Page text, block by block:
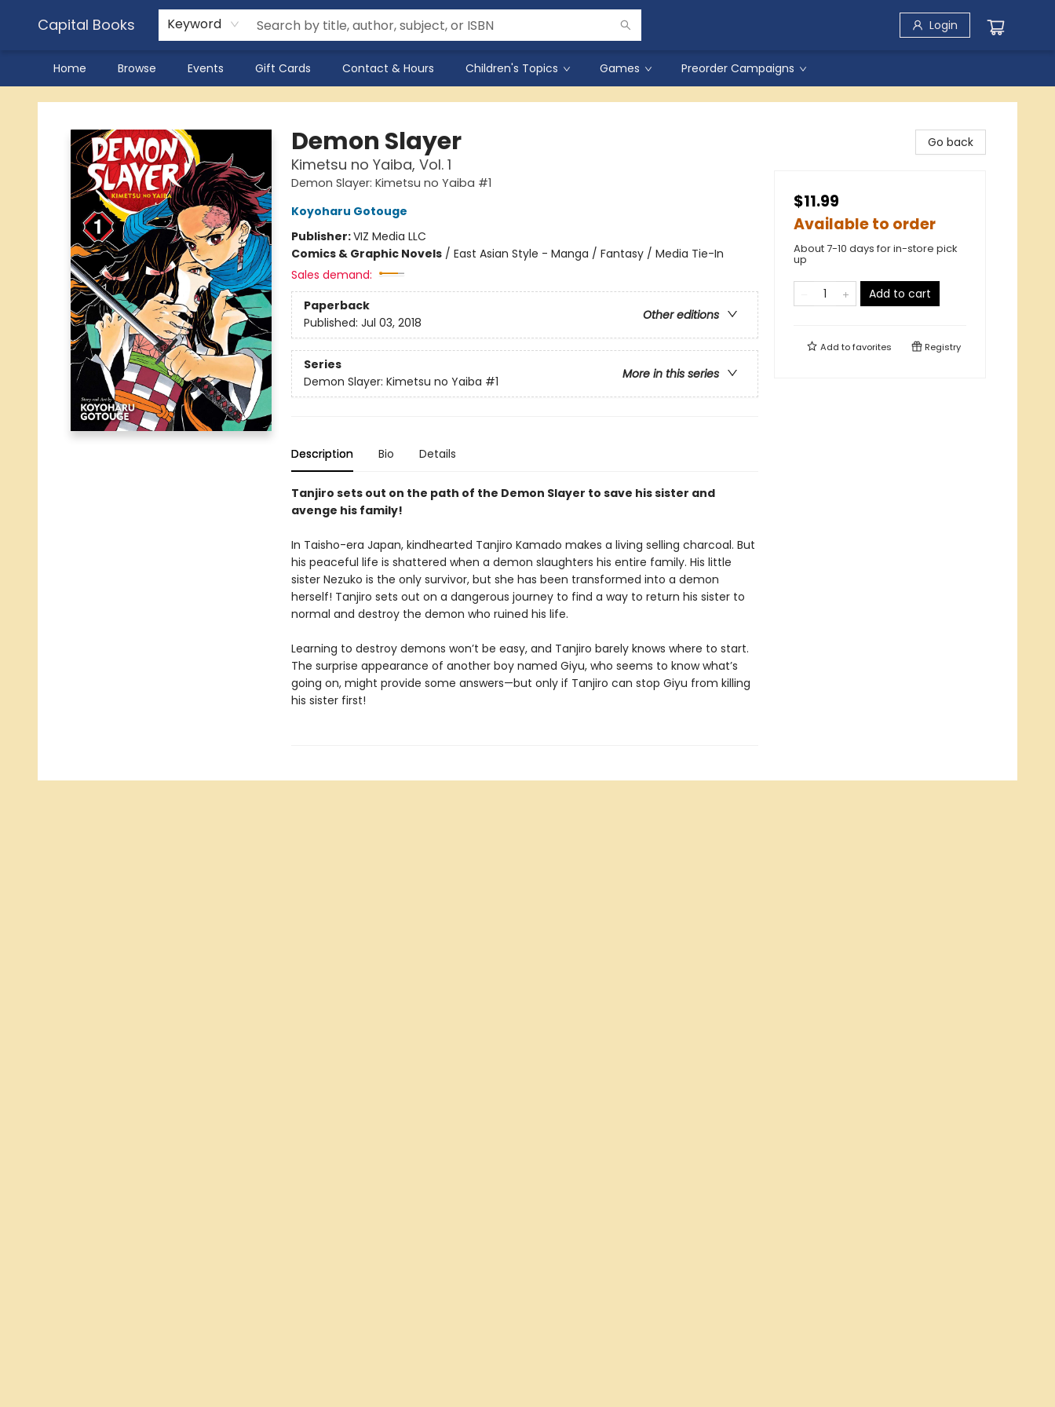
Capital Books Keyword Login
Home Browse Events Gift Cards Contact & Hours Children's Topics Games Preorder Campaigns
Capital Books
Demon Slayer
Kimetsu no Yaiba, Vol. 1
Demon Slayer: Kimetsu no Yaiba #1
Koyoharu Gotouge
Publisher:VIZ Media LLC
Comics & Graphic Novels/ East Asian Style - Manga / Fantasy / Media Tie-In
Sales demand:
Paperback
Other editions
Published: Jul 03, 2018
Series
More in this series
Demon Slayer: Kimetsu no Yaiba #1
Description Bio Details
Tanjiro sets out on the path of the Demon Slayer to save his sister and
avenge his family!
In Taisho-era Japan, kindhearted Tanjiro Kamado makes a living selling charcoal. But
his peaceful life is shattered when a demon slaughters his entire family. His little
sister Nezuko is the only survivor, but she has been transformed into a demon
herself! Tanjiro sets out on a dangerous journey to find a way to return his sister to
normal and destroy the demon who ruined his life.
Learning to destroy demons won’t be easy, and Tanjiro barely knows where to start.
The surprise appearance of another boy named Giyu, who seems to know what’s
going on, might provide some answers—but only if Tanjiro can stop Giyu from killing
his sister first!
Go back
$11.99
Available to order
About 7-10 days for in-store pick
up
Add to cart
Add tofavorites Registry